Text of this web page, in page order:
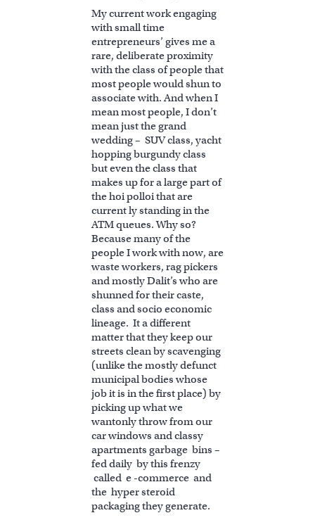
My current work engaging
with small time
entrepreneurs’ gives me a
rare, deliberate proximity
with the class of people that
most people would shun to
associate with. And when I
mean most people, I don’t
mean just the grand
wedding – SUV class, yacht
hopping burgundy class
but even the class that
makes up for a large part of
the hoi polloi that are
current ly standing in the
ATM queues. Why so?
Because many of the
people I work with now, are
waste workers, rag pickers
and mostly Dalit’s who are
shunned for their caste,
class and socio economic
lineage. It a different
matter that they keep our
streets clean by scavenging
(unlike the mostly defunct
municipal bodies whose
job it is in the first place) by
picking up what we
wantonly throw from our
car windows and classy
apartments garbage bins –
fed daily by this frenzy
called e -commerce and
the hyper steroid
packaging they generate.